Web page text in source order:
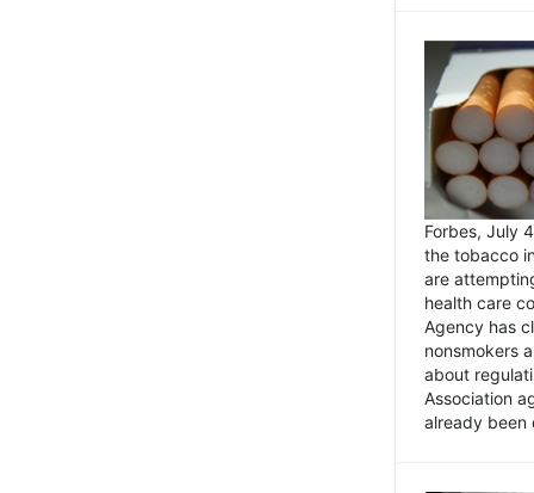
Forbes, July
the tobacco
are
health care
Agency has
nonsmokers
about
Association
already been